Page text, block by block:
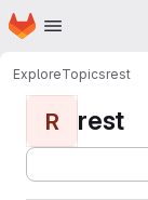
Skip to main content
Homepage
ExploreTopicsrest
R rest